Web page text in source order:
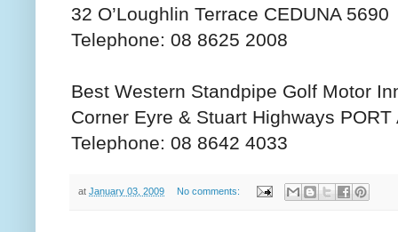
32 O’Loughlin Terrace CEDUNA 5690
Telephone: 08 8625 2008
Best Western Standpipe Golf Motor
Corner Eyre & Stuart Highways PORT
Telephone: 08 8642 4033
at January 03, 2009 No comments: